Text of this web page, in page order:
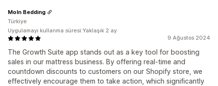
9 Ağustos 2024
The Growth Suite app stands out as a key tool for boosting
sales in our mattress business. By offering real-time and
countdown discounts to customers on our Shopify store, we
effectively encourage them to take action, which significantly
Moln Bedding
Türkiye
Uygulamayı kullanma süresi:Yaklaşık 2 ay